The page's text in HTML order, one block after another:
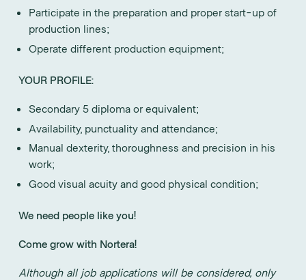
Participate in the preparation and proper start-up of
production lines;
Operate different production equipment;
YOUR PROFILE:
Secondary 5 diploma or equivalent;
Availability, punctuality and attendance;
Manual dexterity, thoroughness and precision in his
work;
Good visual acuity and good physical condition;
We need people like you!
Come grow with Nortera!
Although all job applications will be considered, only